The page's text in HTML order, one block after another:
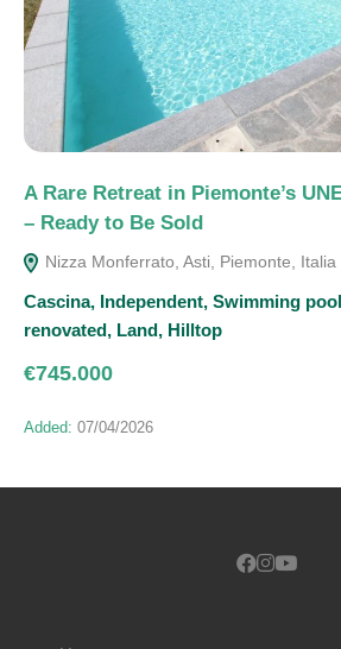
A Rare Retreat in Piemonte’s
– Ready to Be Sold
Nizza Monferrato, Asti, Piemonte, Italia
Cascina, Independent, Swimming pool
renovated, Land, Hilltop
€745.000
Added: 07/04/2026